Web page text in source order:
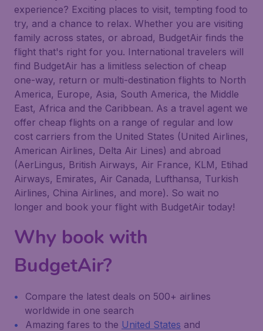
experience? Exciting places to visit, tempting food to
try, and a chance to relax. Whether you are visiting
family across states, or abroad, BudgetAir finds the
flight that's right for you. International travelers will
find BudgetAir has a limitless selection of cheap
one-way, return or multi-destination flights to North
America, Europe, Asia, South America, the Middle
East, Africa and the Caribbean. As a travel agent we
offer cheap flights on a range of regular and low
cost carriers from the United States (United Airlines,
American Airlines, Delta Air Lines) and abroad
(AerLingus, British Airways, Air France, KLM, Etihad
Airways, Emirates, Air Canada, Lufthansa, Turkish
Airlines, China Airlines, and more). So wait no
longer and book your flight with BudgetAir today!
Why book with
BudgetAir?
Compare the latest deals on 500+ airlines
worldwide in one search
Amazing fares to the United States and